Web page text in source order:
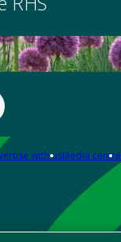
with usMedia centre